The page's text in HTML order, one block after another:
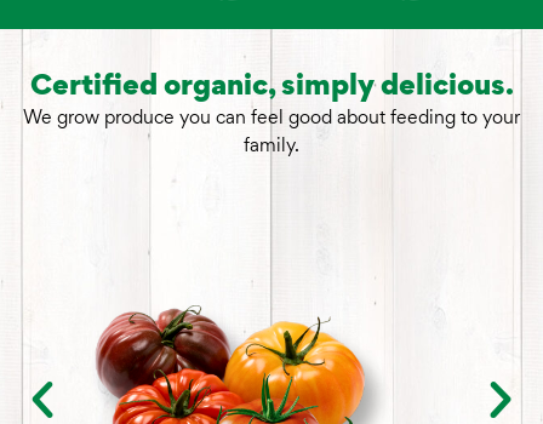
Certified organic, simply delicious.
We grow produce you can feel good about feeding to your
family.